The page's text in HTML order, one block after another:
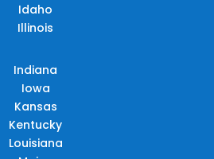
Idaho
Illinois
Indiana
Iowa
Kansas
Kentucky
Louisiana